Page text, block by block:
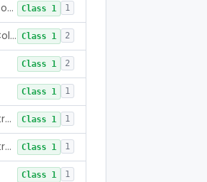
Radioimmunoassay, Desoxycorticosterone Class 1 1
Phosphoglycerate Mutase (Colorimetric), 2,3-Diphosphoglyceric Acid Class 1 2
Class 1 2
Class 1 1
Radioimmunoassay, Total Estrogens In Pregnancy Class 1 1
Radioimmunoassay, Total Estrogens, Nonpregnancy Class 1 1
Class 1 1